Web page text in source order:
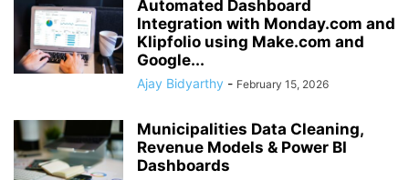
Automated Dashboard
Integration with Monday.com and
Klipfolio using Make.com and
Google...
Ajay Bidyarthy - February 15, 2026
Municipalities Data Cleaning,
Revenue Models & Power BI
Dashboards